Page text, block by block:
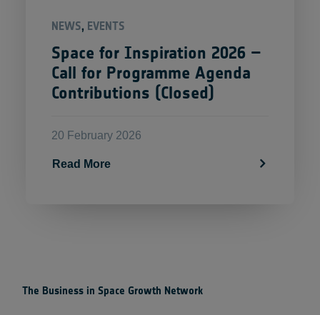
NEWS, EVENTS
Space for Inspiration 2026 –
Call for Programme Agenda
Contributions (Closed)
20 February 2026
Read More
The Business in Space Growth Network